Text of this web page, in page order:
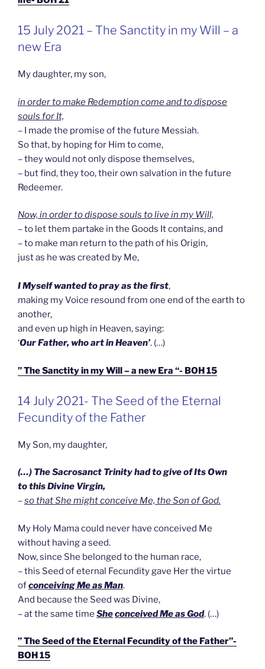
GEPLAATST
OP
15 July 2021 – The Sanctity in my Will – a
new Era
My daughter, my son,
in order to make Redemption come and to dispose
souls for It,
– I made the promise of the future Messiah.
So that, by hoping for Him to come,
– they would not only dispose themselves,
– but find, they too, their own salvation in the future
Redeemer.
Now, in order to dispose souls to live in my Will,
– to let them partake in the Goods It contains, and
– to make man return to the path of his Origin,
just as he was created by Me,
I Myself wanted to pray as the first,
making my Voice resound from one end of the earth to
another,
and even up high in Heaven, saying:
‘Our Father, who art in Heaven’. (…)
” The Sanctity in my Will – a new Era “- BOH 15
GEPLAATST
OP
14 July 2021- The Seed of the Eternal
Fecundity of the Father
My Son, my daughter,
(…) The Sacrosanct Trinity had to give of Its Own
to this Divine Virgin,
–so that She might conceive Me, the Son of God.
My Holy Mama could never have conceived Me
without having a seed.
Now, since She belonged to the human race,
– this Seed of eternal Fecundity gave Her the virtue
ofconceiving Me as Man.
And because the Seed was Divine,
– at the same time Sheconceived Me as God. (…)
” The Seed of the Eternal Fecundity of the Father”-
BOH 15